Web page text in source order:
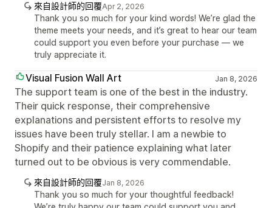
來自設計師的回覆Apr 2, 2026
Thank you so much for your kind words! We’re glad the
theme meets your needs, and it’s great to hear our team
could support you even before your purchase — we
truly appreciate it.
Visual Fusion Wall Art Jan 8, 2026
The support team is one of the best in the industry.
Their quick response, their comprehensive
explanations and persistent efforts to resolve my
issues have been truly stellar. I am a newbie to
Shopify and their patience explaining what later
turned out to be obvious is very commendable.
來自設計師的回覆Jan 8, 2026
Thank you so much for your thoughtful feedback!